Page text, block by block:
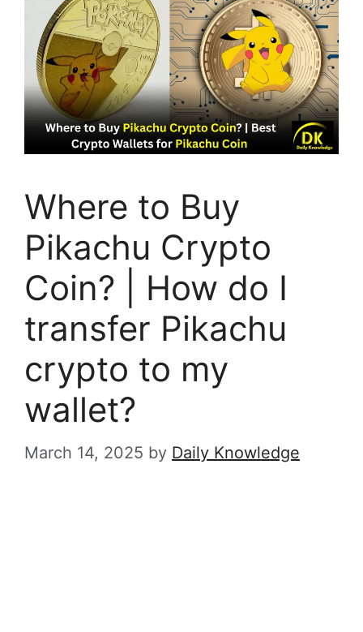
Where to Buy
Pikachu Crypto
Coin? | How do I
transfer Pikachu
crypto to my
wallet?
March 14, 2025 by Daily Knowledge